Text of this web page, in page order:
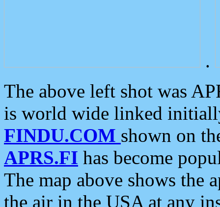
.
The above left shot was
is world wide linked
FINDU.COM shown on
APRS.FI has become
The map above shows the
the air in the USA at any